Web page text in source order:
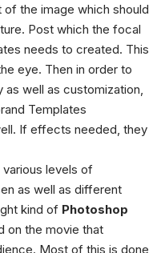
the image which should
Post which the focal
needs to created. This
eye. Then in order to
well as customization,
Templates
If effects needed, they
levels of
as well as different
kind of Photoshop
on the movie that
Most of this is done